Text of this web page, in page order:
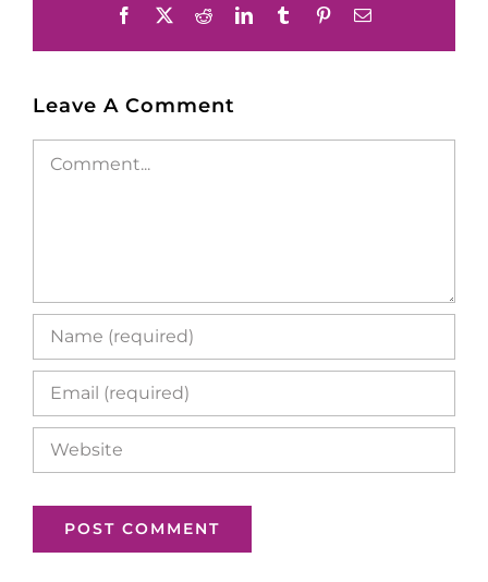
Facebook RedditLinkedInTumblr PinterestEmail
Leave A Comment
Comment